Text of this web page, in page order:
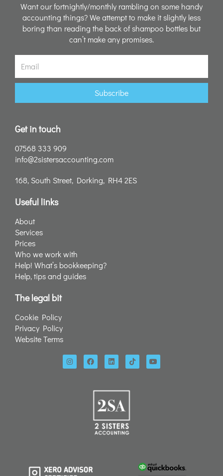
Want our fortnightly/monthly rambling on some handy
accounting things? We attempt to make it slightly less
boring than reading the back of shampoo bottles but
can’t make any promises.
Subscribe
Get in touch
07568 333 909
info@2sistersaccounting.com
168, South Street, Dorking, RH4 2ES
Useful links
About
Services
Prices
Who we work with
Help! What’s bookkeeping?
Help, tips and guides
The legal bit
Cookie Policy
Privacy Policy
Website Terms
I
n
s
F
a
c
o
L
i
n
d
i
n
T
i
k
Y
o
u